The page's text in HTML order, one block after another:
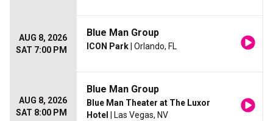
AUG 8, 2026
SAT 7:00 PM
Blue Man Group
ICON Park | Orlando, FL
AUG 8, 2026
SAT 8:00 PM
Blue Man Group
Blue Man Theater at The Luxor
Hotel
| Las Vegas, NV